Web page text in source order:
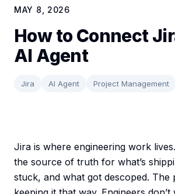
MAY 8, 2026
How to Connect
AI Agent
Jira AI Agent Project Management
Jira is where engineering work
the source of truth for what’s
stuck, and what got descoped. The